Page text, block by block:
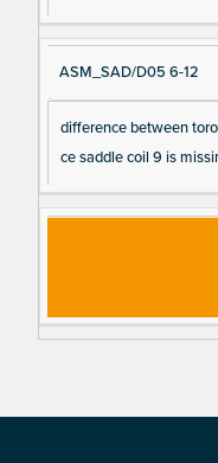
ASM_SAD/D05 6-12
difference between
ce saddle coil 9 is